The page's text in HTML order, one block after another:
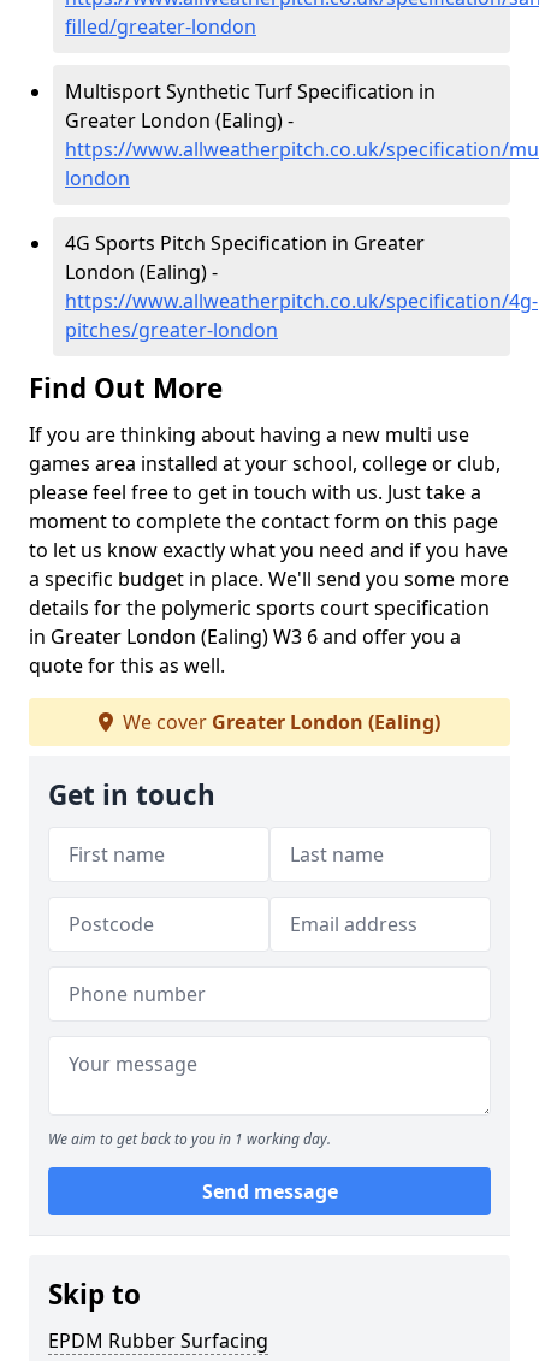
filled/greater-london
Multisport Synthetic Turf Specification in
Greater London (Ealing) -
https://www.allweatherpitch.co.uk/specification/
london
4G Sports Pitch Specification in Greater
London (Ealing) -
https://www.allweatherpitch.co.uk/specification/4g-
pitches/greater-london
Find Out More
If you are thinking about having a new multi use
games area installed at your school, college or club,
please feel free to get in touch with us. Just take a
moment to complete the contact form on this page
to let us know exactly what you need and if you have
a specific budget in place. We'll send you some more
details for the polymeric sports court specification
in Greater London (Ealing) W3 6 and offer you a
quote for this as well.
We cover Greater London (Ealing)
Get in touch
We aim to get back to you in 1 working day.
Send message
Skip to
EPDM Rubber Surfacing